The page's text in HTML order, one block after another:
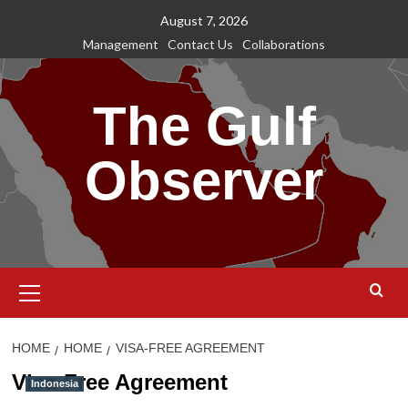
content
August 7, 2026
Management
Contact Us Collaborations
The Gulf
Observer
Menu
HOME HOME VISA-FREE AGREEMENT
Visa-Free Agreement
Indonesia